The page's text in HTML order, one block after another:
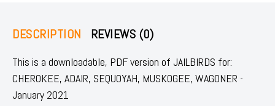
DESCRIPTION REVIEWS (0)
This is a downloadable, PDF version of JAILBIRDS for:
CHEROKEE, ADAIR, SEQUOYAH, MUSKOGEE, WAGONER -
January 2021